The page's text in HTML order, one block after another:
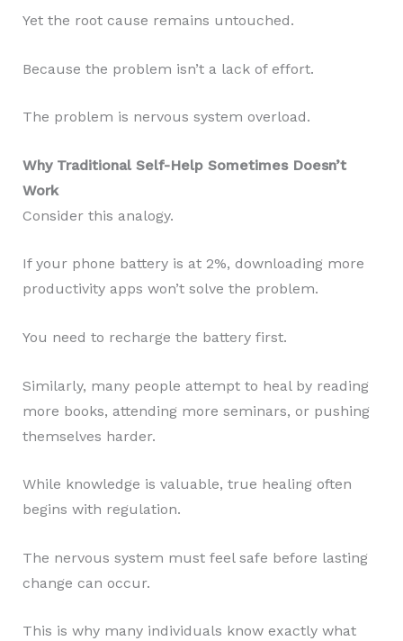
Yet the root cause remains untouched.
Because the problem isn’t a lack of effort.
The problem is nervous system overload.
Why Traditional Self-Help Sometimes Doesn’t
Work
Consider this analogy.
If your phone battery is at 2%, downloading more
productivity apps won’t solve the problem.
You need to recharge the battery first.
Similarly, many people attempt to heal by reading
more books, attending more seminars, or pushing
themselves harder.
While knowledge is valuable, true healing often
begins with regulation.
The nervous system must feel safe before lasting
change can occur.
This is why many individuals know exactly what